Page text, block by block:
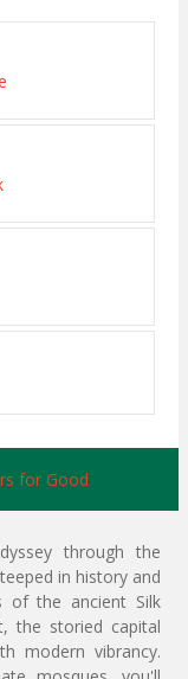
for Good
through the
in history and
of the ancient Silk
the storied capital
modern vibrancy.